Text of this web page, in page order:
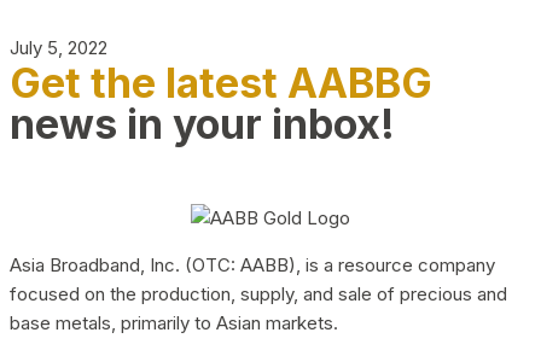
July 5, 2022
Get the latest AABBG
news in your inbox!
Asia Broadband, Inc. (OTC: AABB), is a resource company
focused on the production, supply, and sale of precious and
base metals, primarily to Asian markets.